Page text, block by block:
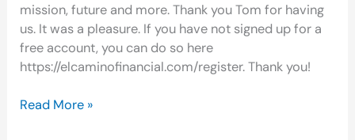
mission, future and more. Thank you Tom for having
us. It was a pleasure. If you have not signed up for a
free account, you can do so here
https://elcaminofinancial.com/register. Thank you!
Read More »